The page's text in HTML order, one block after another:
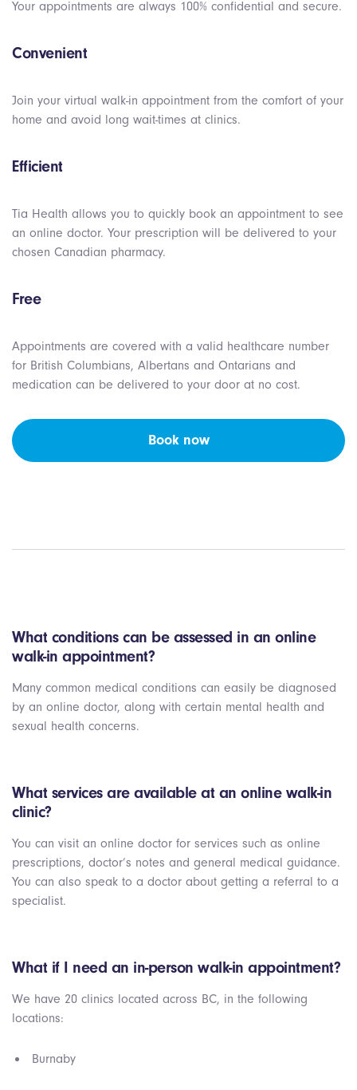
Your appointments are always 100% confidential and secure.
Convenient
Join your virtual walk-in appointment from the comfort of your
home and avoid long wait-times at clinics.
Efficient
Tia Health allows you to quickly book an appointment to see
an online doctor. Your prescription will be delivered to your
chosen Canadian pharmacy.
Free
Appointments are covered with a valid healthcare number
for British Columbians, Albertans and Ontarians and
medication can be delivered to your door at no cost.
Book now
What conditions can be assessed in an online
walk-in appointment?
Many common medical conditions can easily be diagnosed
by an online doctor, along with certain mental health and
sexual health concerns.
What services are available at an online walk-in
clinic?
You can visit an online doctor for services such as online
prescriptions, doctor’s notes and general medical guidance.
You can also speak to a doctor about getting a referral to a
specialist.
What if I need an in-person walk-in appointment?
We have 20 clinics located across BC, in the following
locations:
Burnaby